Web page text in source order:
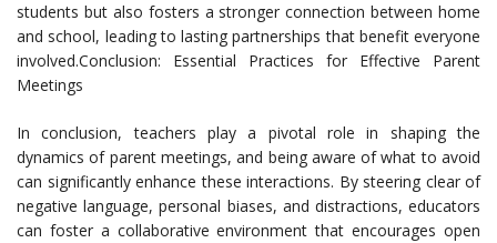
students but also fosters a stronger connection between home
and school, leading to lasting partnerships that benefit everyone
involved.Conclusion: Essential Practices for Effective Parent
Meetings
In conclusion, teachers play a pivotal role in shaping the
dynamics of parent meetings, and being aware of what to avoid
can significantly enhance these interactions. By steering clear of
negative language, personal biases, and distractions, educators
can foster a collaborative environment that encourages open